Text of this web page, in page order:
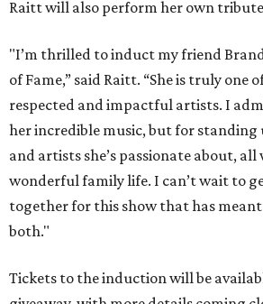
Raitt will also perform her own
"I’m thrilled to induct my friend
of Fame,” said Raitt. “She is truly one
respected and impactful artists. I
her incredible music, but for standing
and artists she’s passionate about,
wonderful family life. I can’t wait to
together for this show that has meant
both."
Tickets to the induction will be